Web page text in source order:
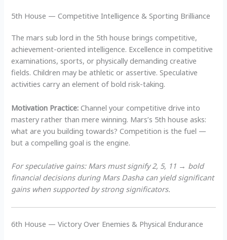
5th House — Competitive Intelligence & Sporting Brilliance
The mars sub lord in the 5th house brings competitive,
achievement-oriented intelligence. Excellence in competitive
examinations, sports, or physically demanding creative
fields. Children may be athletic or assertive. Speculative
activities carry an element of bold risk-taking.
Motivation Practice: Channel your competitive drive into
mastery rather than mere winning. Mars’s 5th house asks:
what are you building towards? Competition is the fuel —
but a compelling goal is the engine.
For speculative gains: Mars must signify 2, 5, 11 → bold
financial decisions during Mars Dasha can yield significant
gains when supported by strong significators.
6th House — Victory Over Enemies & Physical Endurance